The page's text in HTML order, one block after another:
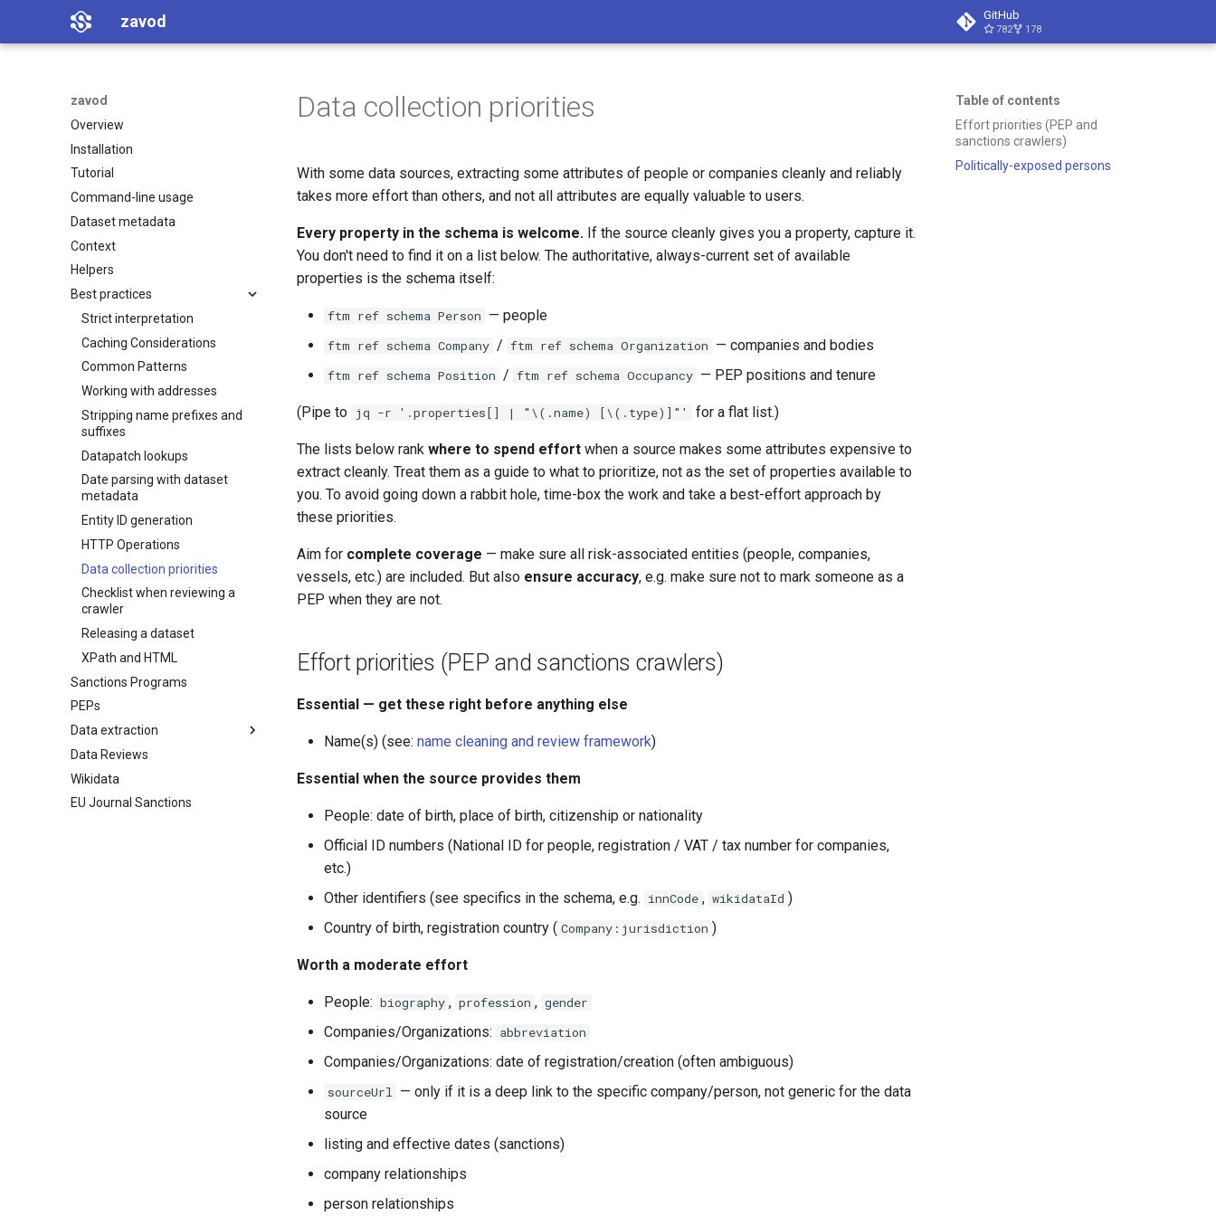
zavod GitHub
782 178
zavod
Overview
Installation
Tutorial
Command-line usage
Dataset metadata
Context
Helpers
Best practices
Strict interpretation
Caching Considerations
Common Patterns
Working with addresses
Stripping name prefixes and
suffixes
Datapatch lookups
Date parsing with dataset
metadata
Entity ID generation
HTTP Operations
Data collection priorities
Checklist when reviewing a
crawler
Releasing a dataset
XPath and HTML
Sanctions Programs
PEPs
Data extraction
Names
Enforcements
Data Reviews
Wikidata
EU Journal Sanctions
Table of contents
Effort priorities (PEP and
sanctions crawlers)
Politically-exposed persons
Data collection priorities
With some data sources, extracting some attributes of people or companies cleanly and reliably
takes more effort than others, and not all attributes are equally valuable to users.
Every property in the schema is welcome. If the source cleanly gives you a property, capture it.
You don't need to find it on a list below. The authoritative, always-current set of available
properties is the schema itself:
ftm ref schema Person — people
ftm ref schema Company / ftm ref schema Organization — companies and bodies
ftm ref schema Position / ftm ref schema Occupancy — PEP positions and tenure
(Pipe to jq -r '.properties[] | "\(.name) [\(.type)]"' for a flat list.)
The lists below rank where to spend effort when a source makes some attributes expensive to
extract cleanly. Treat them as a guide to what to prioritize, not as the set of properties available to
you. To avoid going down a rabbit hole, time-box the work and take a best-effort approach by
these priorities.
Aim for complete coverage — make sure all risk-associated entities (people, companies,
vessels, etc.) are included. But also ensure accuracy, e.g. make sure not to mark someone as a
PEP when they are not.
Effort priorities (PEP and sanctions crawlers)
Essential — get these right before anything else
Name(s) (see: name cleaning and review framework)
Essential when the source provides them
People: date of birth, place of birth, citizenship or nationality
Official ID numbers (National ID for people, registration / VAT / tax number for companies,
etc.)
Other identifiers (see specifics in the schema, e.g. innCode , wikidataId )
Country of birth, registration country ( Company:jurisdiction )
Worth a moderate effort
People: biography , profession , gender
Companies/Organizations: abbreviation
Companies/Organizations: date of registration/creation (often ambiguous)
sourceUrl — only if it is a deep link to the specific company/person, not generic for the data
source
listing and effective dates (sanctions)
company relationships
person relationships